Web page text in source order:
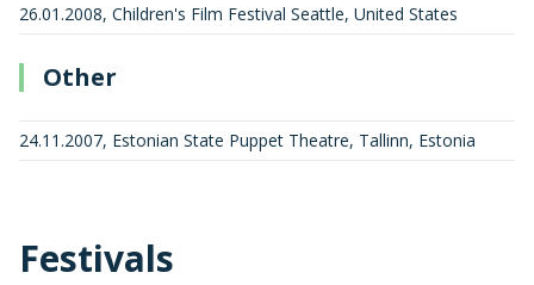
26.01.2008, Children's Film Festival Seattle, United States
Other
24.11.2007, Estonian State Puppet Theatre, Tallinn, Estonia
Festivals